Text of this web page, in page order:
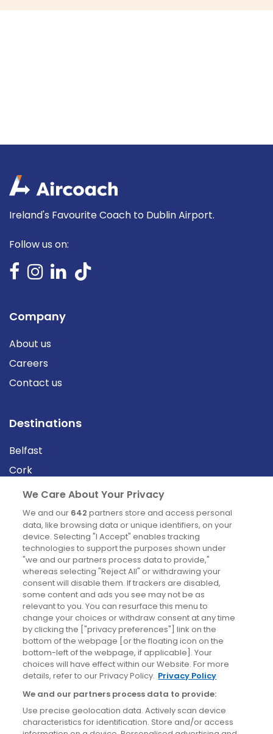
Ireland's Favourite Coach to Dublin Airport.
Follow us on:
Company
About us
Careers
Contact us
Destinations
Belfast
Cork
Derry
Dublin
News
Blog
News
Site information
Accessibility
Cookies policy
Privacy policy
Terms & conditions
We Care About Your Privacy
We and our 642 partners store and access personal
data, like browsing data or unique identifiers, on your
device. Selecting "I Accept" enables tracking
technologies to support the purposes shown under
"we and our partners process data to provide,"
whereas selecting "Reject All" or withdrawing your
consent will disable them. If trackers are disabled,
some content and ads you see may not be as
relevant to you. You can resurface this menu to
change your choices or withdraw consent at any time
by clicking the ["privacy preferences"] link on the
bottom of the webpage [or the floating icon on the
bottom-left of the webpage, if applicable]. Your
choices will have effect within our Website. For more
details, refer to our Privacy Policy. Privacy Policy
We and our partners process data to provide:
Use precise geolocation data. Actively scan device
characteristics for identification. Store and/or access